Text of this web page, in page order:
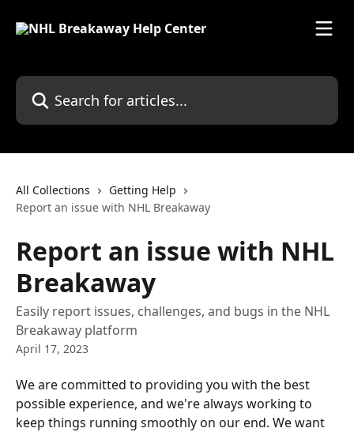
Search for articles...
All Collections
Getting Help
Report an issue with NHL Breakaway
Report an issue with NHL
Breakaway
Easily report issues, challenges, and bugs in the NHL
Breakaway platform
April 17, 2023
We are committed to providing you with the best
possible experience, and we're always working to
keep things running smoothly on our end. We want